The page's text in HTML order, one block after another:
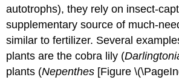
autotrophs), they rely on insect-
supplementary source of much-
similar to fertilizer. Several
plants are the cobra lily (
plants (Nepenthes [Figure